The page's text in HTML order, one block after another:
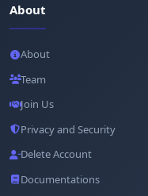
About
About
Team
Join Us
Privacy and Security
Delete Account
Documentations